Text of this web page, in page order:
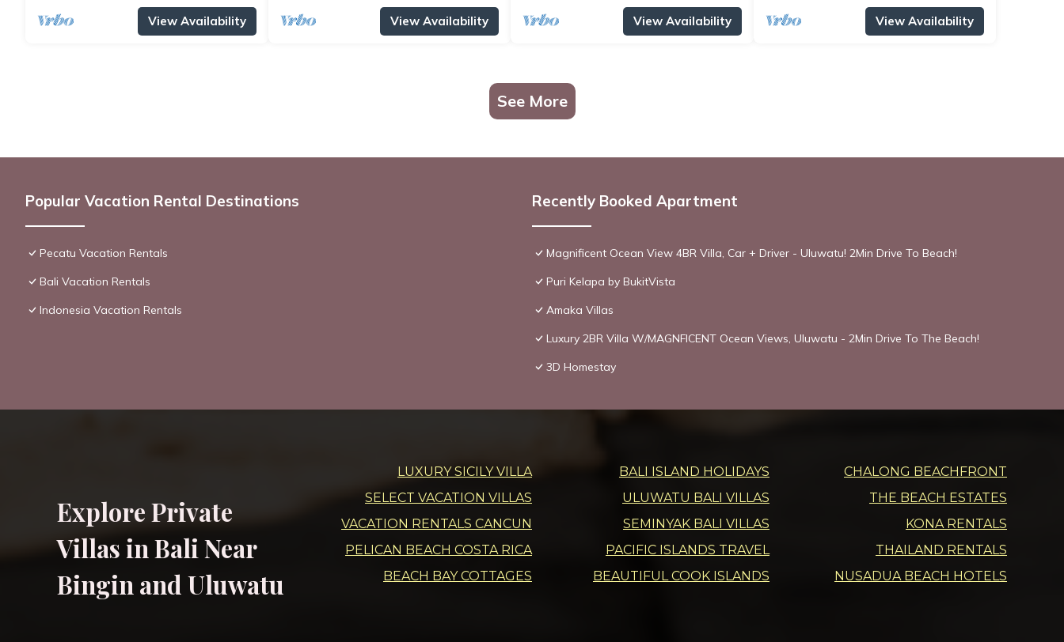
View Availability View Availability View Availability View Availability
See More
Popular Vacation Rental Destinations
Pecatu Vacation Rentals
Bali Vacation Rentals
Indonesia Vacation Rentals
Recently Booked Apartment
Magnificent Ocean View 4BR Villa, Car + Driver - Uluwatu! 2Min Drive To Beach!
Puri Kelapa by BukitVista
Amaka Villas
Luxury 2BR Villa W/MAGNFICENT Ocean Views, Uluwatu - 2Min Drive To The Beach!
3D Homestay
Explore Private
Villas in Bali Near
Bingin and Uluwatu
LUXURY SICILY VILLA
SELECT VACATION VILLAS
VACATION RENTALS CANCUN
PELICAN BEACH COSTA RICA
BEACH BAY COTTAGES
BALI ISLAND HOLIDAYS
ULUWATU BALI VILLAS
SEMINYAK BALI VILLAS
PACIFIC ISLANDS TRAVEL
BEAUTIFUL COOK ISLANDS
CHALONG BEACHFRONT
THE BEACH ESTATES
KONA RENTALS
THAILAND RENTALS
NUSADUA BEACH HOTELS